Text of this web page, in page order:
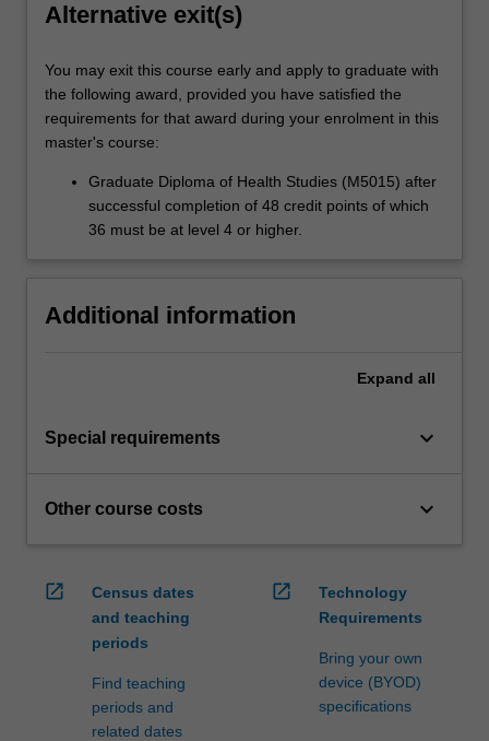
Alternative exit(s)
You may exit this course early and apply to graduate with
the following award, provided you have satisfied the
requirements for that award during your enrolment in this
master's course:
Graduate Diploma of Health Studies (M5015) after
successful completion of 48 credit points of which
36 must be at level 4 or higher.
Additional information
Expand all
Special requirements keyboard_arrow_down
Other course costs keyboard_arrow_down
open_in_new
Census dates
and teaching
periods
Find teaching
periods and
related dates
open_in_new
Technology
Requirements
Bring your own
device (BYOD)
specifications